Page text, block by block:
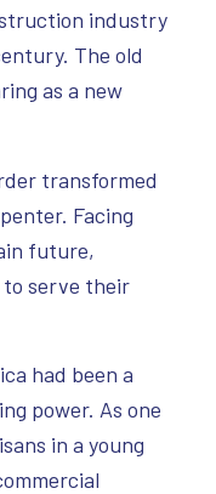
industry
The old
as a new
transformed
Facing
future,
serve their
had been a
power. As one
in a young